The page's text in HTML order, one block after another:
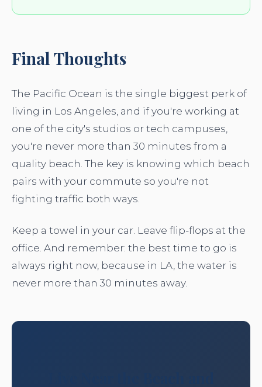
Final Thoughts
The Pacific Ocean is the single biggest perk of
living in Los Angeles, and if you're working at
one of the city's studios or tech campuses,
you're never more than 30 minutes from a
quality beach. The key is knowing which beach
pairs with your commute so you're not
fighting traffic both ways.
Keep a towel in your car. Leave flip-flops at the
office. And remember: the best time to go is
always right now, because in LA, the water is
never more than 30 minutes away.